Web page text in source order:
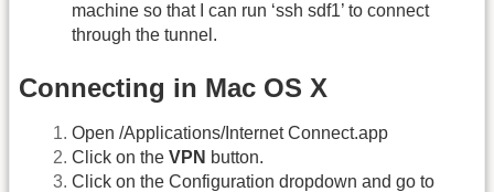
machine so that I can run ‘ssh sdf1’ to connect
through the tunnel.
Connecting in Mac OS X
Open /Applications/Internet Connect.app
Click on the VPN button.
Click on the Configuration dropdown and go to